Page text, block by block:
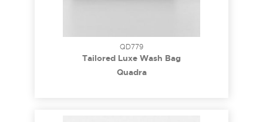
QD779
Tailored Luxe Wash Bag
Quadra